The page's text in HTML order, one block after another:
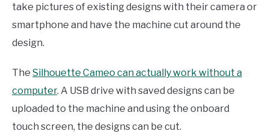
take pictures of existing designs with their camera or
smartphone and have the machine cut around the
design.
The Silhouette Cameo can actually work without a
computer. A USB drive with saved designs can be
uploaded to the machine and using the onboard
touch screen, the designs can be cut.